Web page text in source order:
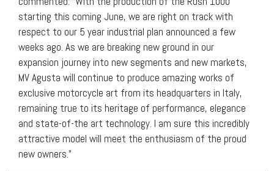
starting this coming June, we are right on track with
respect to our 5 year industrial plan announced a few
weeks ago. As we are breaking new ground in our
expansion journey into new segments and new markets,
MV Agusta will continue to produce amazing works of
exclusive motorcycle art from its headquarters in Italy,
remaining true to its heritage of performance, elegance
and state-of-the art technology. I am sure this incredibly
attractive model will meet the enthusiasm of the proud
new owners.”